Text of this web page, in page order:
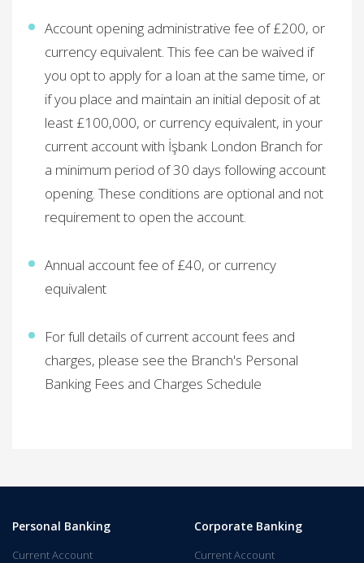
Account opening administrative fee of £200, or
currency equivalent. This fee can be waived if
you opt to apply for a loan at the same time, or
if you place and maintain an initial deposit of at
least ​ £100,000, or currency equivalent, in your
current account with İşbank London Branch for
a minimum period of 30 days following account
opening. These conditions are optional and not
requirement to open the account.
Annual account fee of £40, or currency
equivalent ​
For full details of current account fees and
charges, please see the Branch's Personal
Banking Fees and Charges Schedule​
Personal Banking
Current Account
Corporate Banking
Current Account